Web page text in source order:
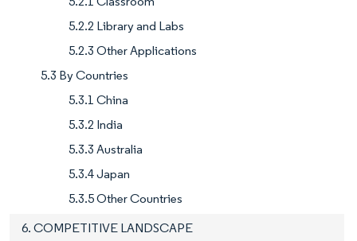
5.2.2 Library and Labs
5.2.3 Other Applications
5.3 By Countries
5.3.1 China
5.3.2 India
5.3.3 Australia
5.3.4 Japan
5.3.5 Other Countries
6. COMPETITIVE LANDSCAPE